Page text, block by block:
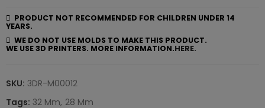
PRODUCT NOT RECOMMENDED FOR CHILDREN UNDER 14
YEARS.
WE DO NOT USE MOLDS TO MAKE THIS PRODUCT.
WE USE 3D PRINTERS. MORE INFORMATION.HERE.
SKU: 3DR-M00012
Tags: 32 Mm 28 Mm